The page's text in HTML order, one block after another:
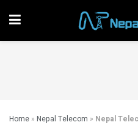
Home » Nepal Telecom » Nepal